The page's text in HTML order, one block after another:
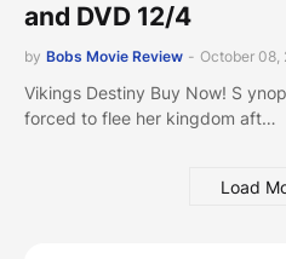
and DVD 12/4
by Bobs Movie Review - October 08,
Vikings Destiny Buy Now! S
forced to flee her kingdom aft…
Load